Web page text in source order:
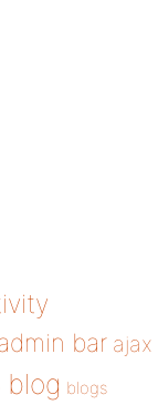
bar ajax
blog blogs